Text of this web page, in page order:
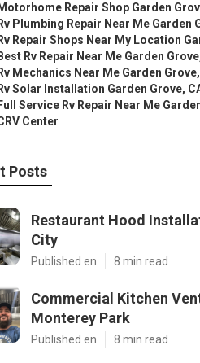
Motorhome Repair Shop Garden
Rv Plumbing Repair Near Me Garden
Rv Repair Shops Near My Location
Best Rv Repair Near Me Garden
Rv Mechanics Near Me Garden
Rv Solar Installation Garden Grove,
Full Service Rv Repair Near Me
Center
Posts
Restaurant Hood
City
Published en 8 min read
Commercial Kitchen
Monterey Park
Published en 8 min read